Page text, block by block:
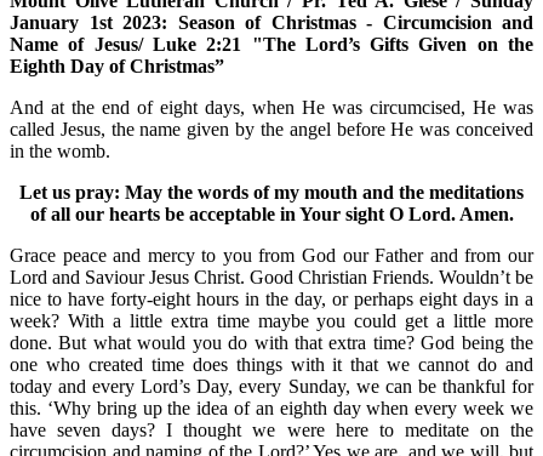
January 1st 2023: Season of Christmas - Circumcision and
Name of Jesus/ Luke 2:21 "The Lord’s Gifts Given on the
Eighth Day of Christmas”
And at the end of eight days, when He was circumcised, He was
called Jesus, the name given by the angel before He was conceived
in the womb.
Let us pray: May the words of my mouth and the meditations
of all our hearts be acceptable in Your sight O Lord. Amen.
Grace peace and mercy to you from God our Father and from our
Lord and Saviour Jesus Christ. Good Christian Friends. Wouldn’t be
nice to have forty-eight hours in the day, or perhaps eight days in a
week? With a little extra time maybe you could get a little more
done. But what would you do with that extra time? God being the
one who created time does things with it that we cannot do and
today and every Lord’s Day, every Sunday, we can be thankful for
this. ‘Why bring up the idea of an eighth day when every week we
have seven days? I thought we were here to meditate on the
circumcision and naming of the Lord?’ Yes we are, and we will, but